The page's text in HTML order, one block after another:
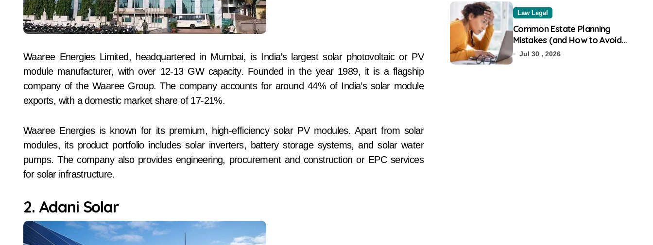
Waaree Energies Limited, headquartered in Mumbai, is India’s largest solar photovoltaic or PV
module manufacturer, with over 12-13 GW capacity. Founded in the year 1989, it is a flagship
company of the Waaree Group. The company accounts for around 44% of India’s solar module
exports, with a domestic market share of 17-21%.
Waaree Energies is known for its premium, high-efficiency solar PV modules. Apart from solar
modules, its product portfolio includes solar inverters, battery storage systems, and solar water
pumps. The company also provides engineering, procurement and construction or EPC services
for solar infrastructure.
2. Adani Solar
Law Legal
Common Estate Planning
Mistakes (and How to Avoid
Them)
Jul 30 , 2026